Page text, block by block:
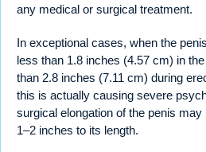
any medical or surgical treatment.
In exceptional cases, when the
less than 1.8 inches (4.57 cm) in
than 2.8 inches (7.11 cm) during
this is actually causing severe
surgical elongation of the penis
1–2 inches to its length.